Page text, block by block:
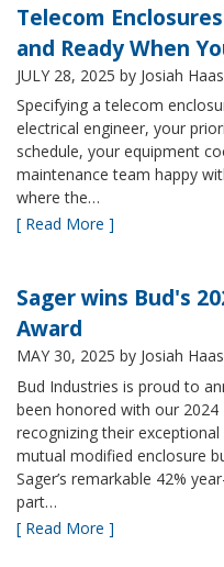
Telecom
and Ready When
JULY 28, 2025 by Josiah Haas
Specifying a telecom
electrical engineer, your
schedule, your equipment
maintenance team happy
where the…
[ Read More ]
Sager wins Bud's
Award
MAY 30, 2025 by Josiah Haas
Bud Industries is proud to
been honored with our
recognizing their
mutual modified enclosure
Sager’s remarkable 42%
part…
[ Read More ]